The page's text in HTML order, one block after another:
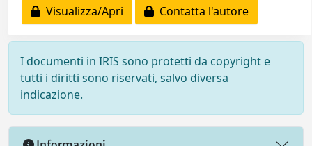
Visualizza/Apri
Contatta l'autore
I documenti in IRIS sono protetti da copyright e
tutti i diritti sono riservati, salvo diversa
indicazione.